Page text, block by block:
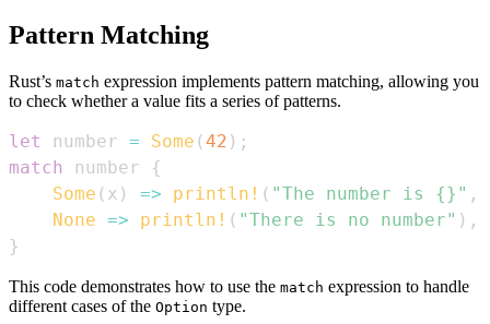
Pattern Matching
Rust’s match expression implements pattern matching, allowing you
to check whether a value fits a series of patterns.
let number = Some (42 ) ;
match
number
{
Some ( x ) => println! ( "The number is {}" ,
None => println! ( "There is no number" ) ,
}
This code demonstrates how to use the match expression to handle
different cases of the Option type.